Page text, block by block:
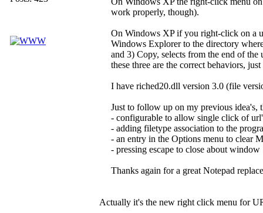
work properly, though).
On Windows XP if you right-click on a
Windows Explorer to the directory
and 3) Copy, selects from the end of
these three are the correct behaviors,
I have riched20.dll version 3.0 (file
Just to follow up on my previous idea's,
- configurable to allow single click of
- adding filetype association to the
- an entry in the Options menu to clear
- pressing escape to close about window
Thanks again for a great Notepad
Actually it's the new right click menu for